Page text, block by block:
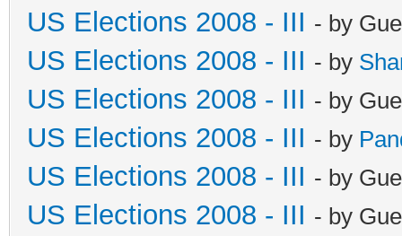
US Elections 2008 - III - by
US Elections 2008 - III - by
US Elections 2008 - III - by
US Elections 2008 - III - by
US Elections 2008 - III - by
US Elections 2008 - III - by